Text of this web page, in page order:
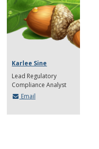
Karlee Sine
Lead Regulatory
Compliance Analyst
Email